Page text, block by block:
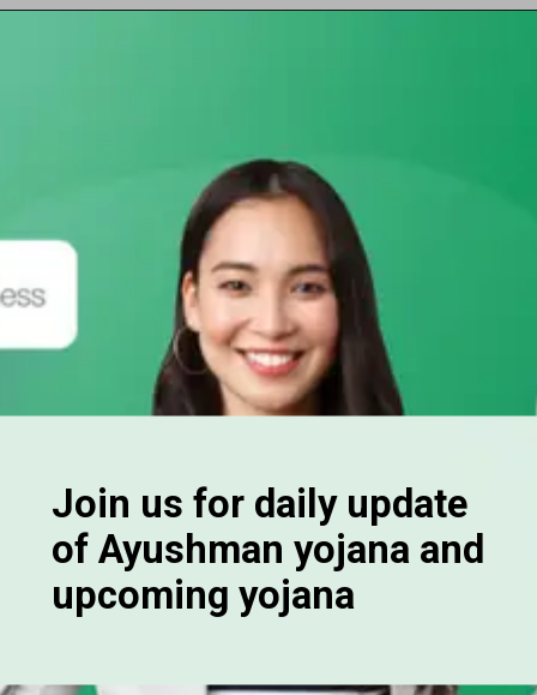
Join us for daily update
of Ayushman yojana and
upcoming yojana